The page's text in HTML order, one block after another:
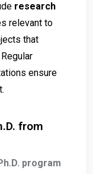
research
relevant to
that
ensure
from
program